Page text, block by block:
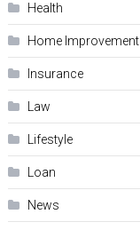
Health
Home Improvement
Insurance
Law
Lifestyle
Loan
News